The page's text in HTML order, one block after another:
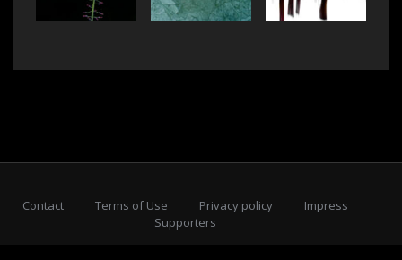
Contact Terms of Use Privacy policy
Impress
Supporters